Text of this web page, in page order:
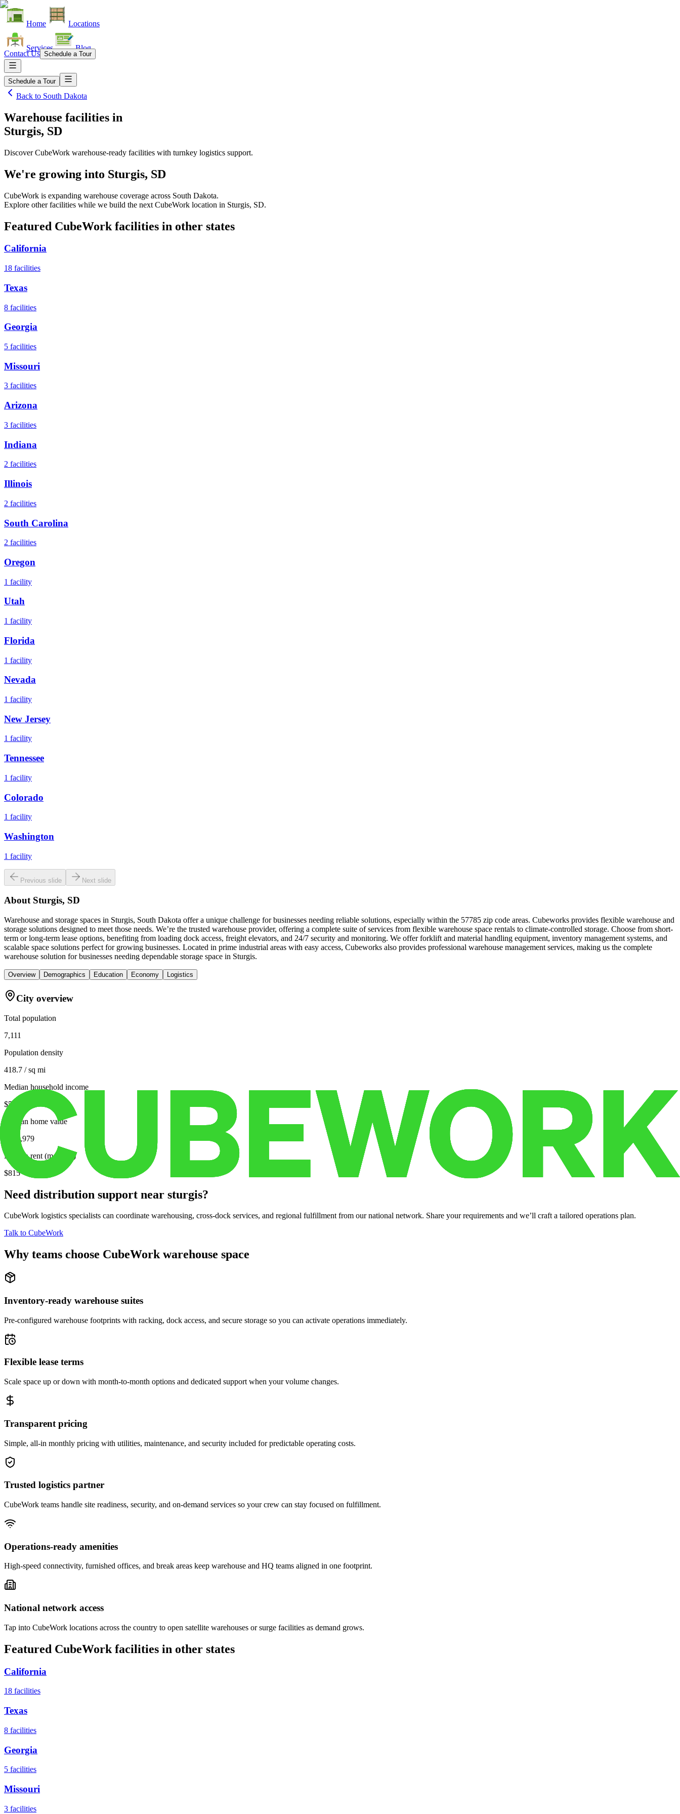
Home Locations
Services Blog
Contact Us Schedule a Tour
Schedule a Tour
Back to South Dakota
Warehouse facilities in
Sturgis, SD
Discover CubeWork warehouse-ready facilities with turnkey logistics support.
We're growing into Sturgis, SD
CubeWork is expanding warehouse coverage across South Dakota.
Explore other facilities while we build the next CubeWork location in Sturgis, SD.
Featured CubeWork facilities in other states
California
18 facilities
Texas
8 facilities
Georgia
5 facilities
Missouri
3 facilities
Arizona
3 facilities
Indiana
2 facilities
Illinois
2 facilities
South Carolina
2 facilities
Oregon
1 facility
Utah
1 facility
Florida
1 facility
Nevada
1 facility
New Jersey
1 facility
Tennessee
1 facility
Colorado
1 facility
Washington
1 facility
Previous slide Next slide
About Sturgis, SD
Warehouse and storage spaces in Sturgis, South Dakota offer a unique challenge for businesses needing reliable solutions, especially within the 57785 zip code areas. Cubeworks provides flexible warehouse and
storage solutions designed to meet those needs. We’re the trusted warehouse provider, offering a complete suite of services from flexible warehouse space rentals to climate-controlled storage. Choose from short-
term or long-term lease options, benefiting from loading dock access, freight elevators, and 24/7 security and monitoring. We offer forklift and material handling equipment, inventory management systems, and
scalable space solutions perfect for growing businesses. Located in prime industrial areas with easy access, Cubeworks also provides professional warehouse management services, making us the complete
warehouse solution for businesses needing dependable storage space in Sturgis.
Overview Demographics Education Economy Logistics
City overview
Total population
7,111
Population density
418.7 / sq mi
Median household income
$51,101
Median home value
$214,979
Median rent (monthly)
$815
Need distribution support near sturgis?
CubeWork logistics specialists can coordinate warehousing, cross-dock services, and regional fulfillment from our national network. Share your requirements and we’ll craft a tailored operations plan.
Talk to CubeWork
Why teams choose CubeWork warehouse space
Inventory-ready warehouse suites
Pre-configured warehouse footprints with racking, dock access, and secure storage so you can activate operations immediately.
Flexible lease terms
Scale space up or down with month-to-month options and dedicated support when your volume changes.
Transparent pricing
Simple, all-in monthly pricing with utilities, maintenance, and security included for predictable operating costs.
Trusted logistics partner
CubeWork teams handle site readiness, security, and on-demand services so your crew can stay focused on fulfillment.
Operations-ready amenities
High-speed connectivity, furnished offices, and break areas keep warehouse and HQ teams aligned in one footprint.
National network access
Tap into CubeWork locations across the country to open satellite warehouses or surge facilities as demand grows.
Featured CubeWork facilities in other states
California
18 facilities
Texas
8 facilities
Georgia
5 facilities
Missouri
3 facilities